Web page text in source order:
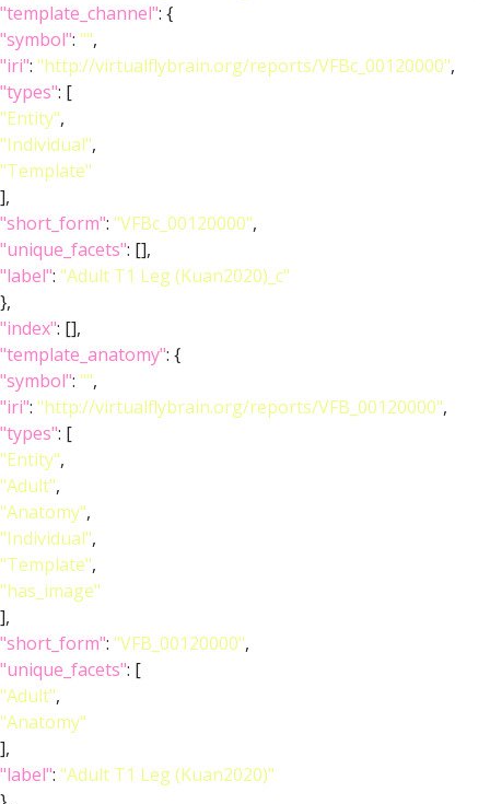
"template_channel": {
"symbol": "",
"iri": "http://virtualflybrain.org/reports/VFBc_00120000",
"types": [
"Entity",
"Individual",
"Template"
],
"short_form": "VFBc_00120000",
"unique_facets": [],
"label": "Adult T1 Leg (Kuan2020)_c"
},
"index": [],
"template_anatomy": {
"symbol": "",
"iri": "http://virtualflybrain.org/reports/VFB_00120000",
"types": [
"Entity",
"Adult",
"Anatomy",
"Individual",
"Template",
"has_image"
],
"short_form": "VFB_00120000",
"unique_facets": [
"Adult",
"Anatomy"
],
"label": "Adult T1 Leg (Kuan2020)"